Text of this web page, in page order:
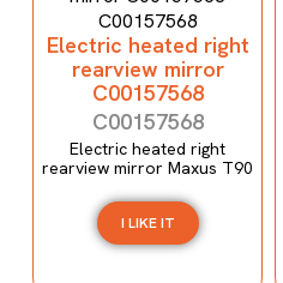
Electric heated right
rearview mirror
C00157568
C00157568
Electric heated right
rearview mirror Maxus T90
I LIKE IT